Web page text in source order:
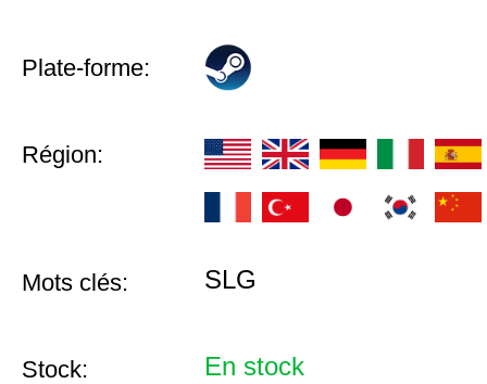
Plate-forme:
Région:
Mots clés: SLG
Stock: En stock